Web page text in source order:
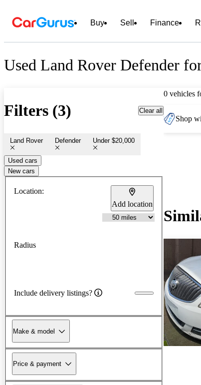
Buy Sell Finance
Used Land Rover Defender
Filters (3) Clear all
Land Rover Defender Under $20,000
Used cars
New cars
Location:
Add location
Radius
Include delivery listings?
Make & model
Price & payment
0 vehicles
Shop